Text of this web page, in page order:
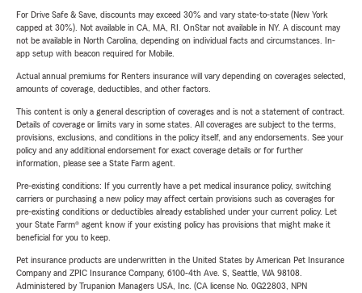
For Drive Safe & Save, discounts may exceed 30% and vary state-to-state (New York
capped at 30%). Not available in CA, MA, RI. OnStar not available in NY. A discount may
not be available in North Carolina, depending on individual facts and circumstances. In-
app setup with beacon required for Mobile.
Actual annual premiums for Renters insurance will vary depending on coverages selected,
amounts of coverage, deductibles, and other factors.
This content is only a general description of coverages and is not a statement of contract.
Details of coverage or limits vary in some states. All coverages are subject to the terms,
provisions, exclusions, and conditions in the policy itself, and any endorsements. See your
policy and any additional endorsement for exact coverage details or for further
information, please see a State Farm agent.
Pre-existing conditions: If you currently have a pet medical insurance policy, switching
carriers or purchasing a new policy may affect certain provisions such as coverages for
pre-existing conditions or deductibles already established under your current policy. Let
your State Farm® agent know if your existing policy has provisions that might make it
beneficial for you to keep.
Pet insurance products are underwritten in the United States by American Pet Insurance
Company and ZPIC Insurance Company, 6100-4th Ave. S, Seattle, WA 98108.
Administered by Trupanion Managers USA, Inc. (CA license No. 0G22803, NPN